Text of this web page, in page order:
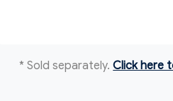
* Sold separately.Click here